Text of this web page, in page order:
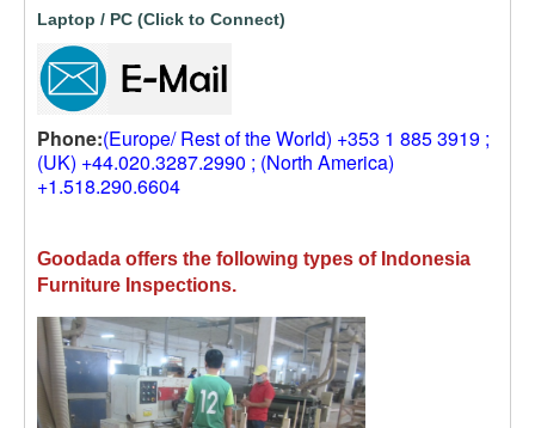
Laptop / PC (Click to Connect)
Phone:(Europe/ Rest of the World) +353 1 885 3919 ;
(UK) +44.020.3287.2990 ; (North America)
+1.518.290.6604
Goodada offers the following types of Indonesia
Furniture Inspections.